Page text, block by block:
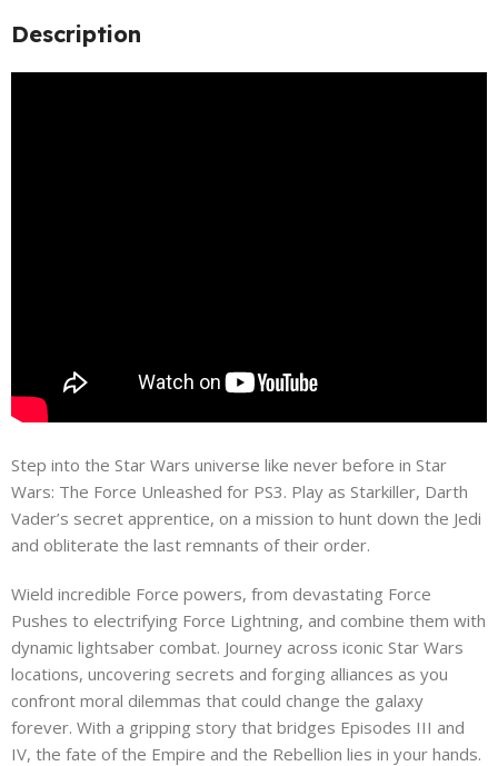
Description
Step into the Star Wars universe like never before in Star
Wars: The Force Unleashed for PS3. Play as Starkiller, Darth
Vader’s secret apprentice, on a mission to hunt down the Jedi
and obliterate the last remnants of their order.
Wield incredible Force powers, from devastating Force
Pushes to electrifying Force Lightning, and combine them with
dynamic lightsaber combat. Journey across iconic Star Wars
locations, uncovering secrets and forging alliances as you
confront moral dilemmas that could change the galaxy
forever. With a gripping story that bridges Episodes III and
IV, the fate of the Empire and the Rebellion lies in your hands.